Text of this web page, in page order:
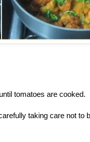
tomatoes are cooked.
taking care not to